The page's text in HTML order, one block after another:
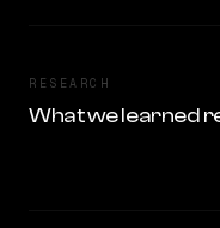
RESEARCH
What we learned